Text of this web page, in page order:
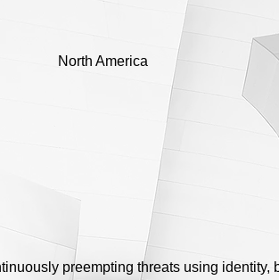
North America
preempting threats using identity,